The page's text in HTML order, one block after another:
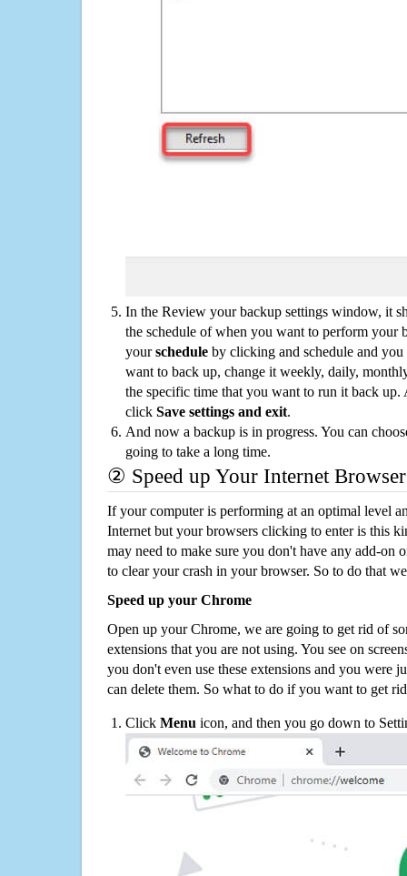
In the Review your backup settings window, it
the schedule of when you want to perform your
yourschedule by clicking and schedule and
want to back up, change it weekly, daily,
the specific time that you want to run it back up.
click Save settings and exit.
And now a backup is in progress. You can
going to take a long time.
② Speed up Your Internet Browser
If your computer is performing at an optimal level
Internet but your browsers clicking to enter is this
may need to make sure you don't have any add-on
to clear your crash in your browser. So to do that
Speed up your Chrome
Open up your Chrome, we are going to get rid of
extensions that you are not using. You see on
you don't even use these extensions and you were
can delete them. So what to do if you want to get
Click Menu icon, and then you go down to